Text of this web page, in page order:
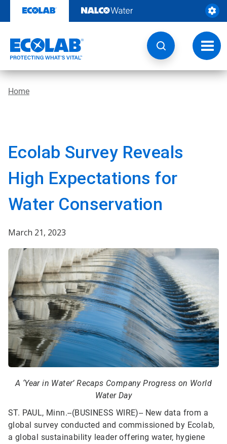
content
Home
Ecolab Survey Reveals
High Expectations for
Water Conservation
March 21, 2023
A ‘Year in Water’ Recaps Company Progress on World
Water Day
ST. PAUL, Minn.--(BUSINESS WIRE)-- New data from a
global survey conducted and commissioned by Ecolab,
a global sustainability leader offering water, hygiene